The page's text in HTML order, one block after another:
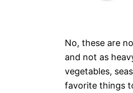
No, these are
and not as
vegetables,
favorite things